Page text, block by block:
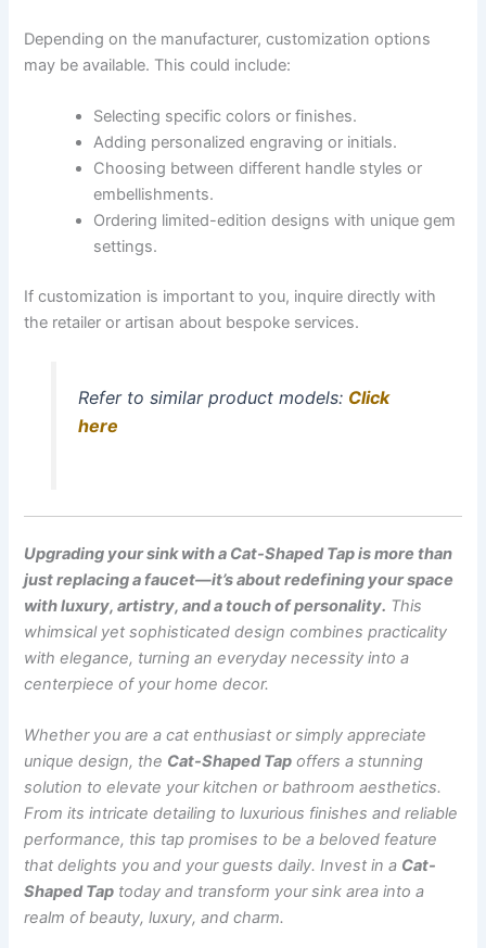
Depending on the manufacturer, customization options
may be available. This could include:
Selecting specific colors or finishes.
Adding personalized engraving or initials.
Choosing between different handle styles or
embellishments.
Ordering limited-edition designs with unique gem
settings.
If customization is important to you, inquire directly with
the retailer or artisan about bespoke services.
Refer to similar product models: Click
here
Upgrading your sink with a Cat-Shaped Tap is more than
just replacing a faucet—it’s about redefining your space
with luxury, artistry, and a touch of personality. This
whimsical yet sophisticated design combines practicality
with elegance, turning an everyday necessity into a
centerpiece of your home decor.
Whether you are a cat enthusiast or simply appreciate
unique design, the Cat-Shaped Tap offers a stunning
solution to elevate your kitchen or bathroom aesthetics.
From its intricate detailing to luxurious finishes and reliable
performance, this tap promises to be a beloved feature
that delights you and your guests daily. Invest in a Cat-
Shaped Tap today and transform your sink area into a
realm of beauty, luxury, and charm.